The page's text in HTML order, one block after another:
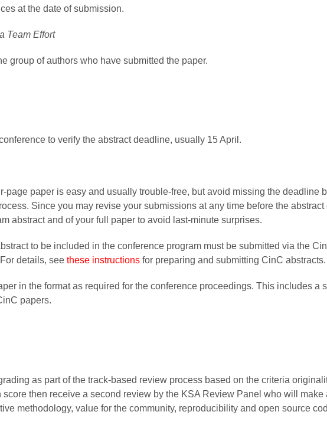
at the date of submission.
Team Effort
group of authors who have submitted the paper.
to verify the abstract deadline, usually 15 April.
page paper is easy and usually trouble-free, but avoid missing the deadline
Since you may revise your submissions at any time before the
abstract and of your full paper to avoid last-minute surprises.
to be included in the conference program must be submitted via the
details, see these instructionsfor preparing and submitting CinC abstracts.
in the format as required for the conference proceedings. This includes a
papers.
as part of the track-based review process based on the criteria
then receive a second review by the KSA Review Panel who will
methodology, value for the community, reproducibility and open source